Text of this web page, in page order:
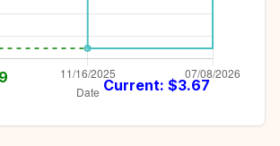
Current: $3.67